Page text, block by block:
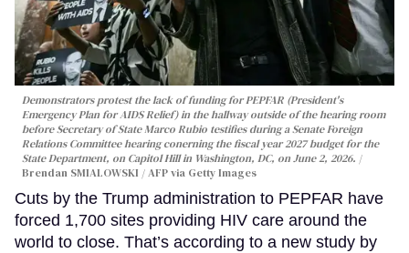
Demonstrators protest the lack of funding for PEPFAR (President's
Emergency Plan for AIDS Relief) in the hallway outside of the hearing room
before Secretary of State Marco Rubio testifies during a Senate Foreign
Relations Committee hearing conerning the fiscal year 2027 budget for the
State Department, on Capitol Hill in Washington, DC, on June 2, 2026.
Brendan SMIALOWSKI / AFP via Getty Images
Cuts by the Trump administration to PEPFAR have
forced 1,700 sites providing HIV care around the
world to close. That’s according to a new study by